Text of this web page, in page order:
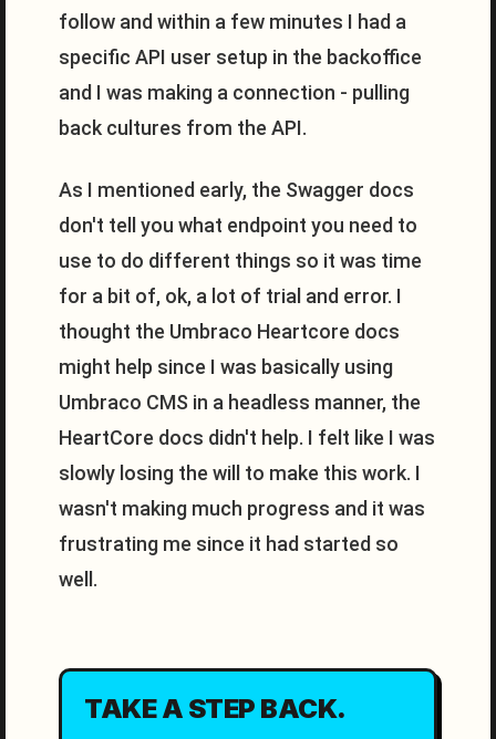
follow and within a few minutes I had a
specific API user setup in the backoffice
and I was making a connection - pulling
back cultures from the API.
As I mentioned early, the Swagger docs
don't tell you what endpoint you need to
use to do different things so it was time
for a bit of, ok, a lot of trial and error. I
thought the Umbraco Heartcore docs
might help since I was basically using
Umbraco CMS in a headless manner, the
HeartCore docs didn't help. I felt like I was
slowly losing the will to make this work. I
wasn't making much progress and it was
frustrating me since it had started so
well.
TAKE A STEP BACK.